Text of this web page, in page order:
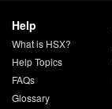
Help
What is HSX?
Help Topics
FAQs
Glossary